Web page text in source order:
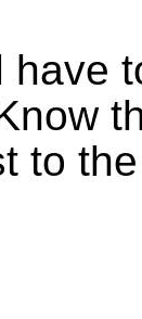
have
to